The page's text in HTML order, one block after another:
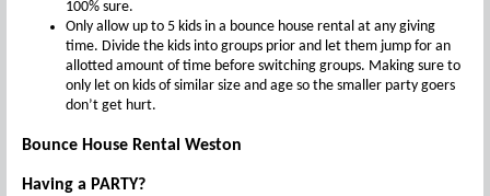
100% sure.
Only allow up to 5 kids in a bounce house rental at any giving
time. Divide the kids into groups prior and let them jump for an
allotted amount of time before switching groups. Making sure to
only let on kids of similar size and age so the smaller party goers
don’t get hurt.
Bounce House Rental Weston
Having a PARTY?